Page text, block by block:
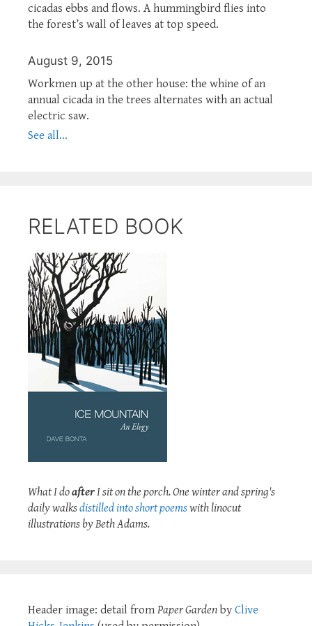
cicadas ebbs and flows. A hummingbird flies into
the forest’s wall of leaves at top speed.
August 9, 2015
Workmen up at the other house: the whine of an
annual cicada in the trees alternates with an actual
electric saw.
See all...
RELATED BOOK
What I doafterI sit on the porch. One winter and spring's
daily walksdistilled into short poemswith linocut
illustrations by Beth Adams.
Header image: detail from Paper Garden by Clive